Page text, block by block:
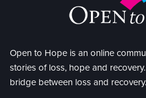
Open to Hope is an online
stories of loss, hope and
bridge between loss and recovery.